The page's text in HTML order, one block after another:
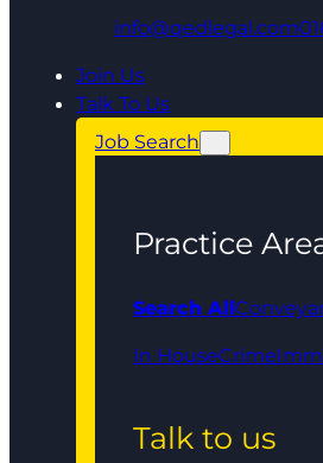
info@qedlegal.com
Join Us
Talk To Us
Job Search
Practice
Search All
In HouseCrime
Talk to us